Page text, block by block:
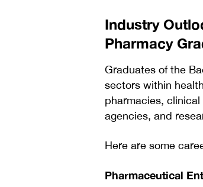
Industry
Pharmacy
Graduates of the
sectors within
pharmacies,
agencies, and
Here are some
Pharmaceutical